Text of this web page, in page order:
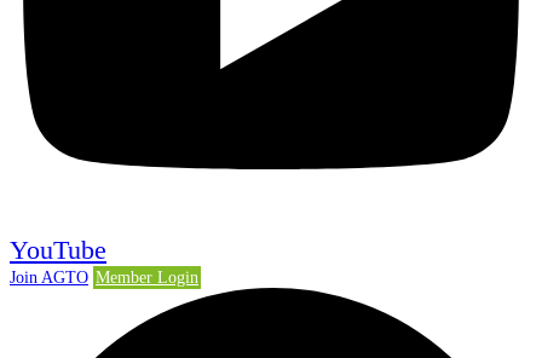
YouTube
Join AGTO Member Login